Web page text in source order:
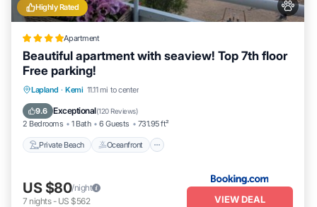
Highly Rated
Apartment
Beautiful apartment with seaview! Top 7th floor
Free parking!
Lapland · Kemi 11.11 mi to center
9.6 Exceptional(120 Reviews)
2 Bedrooms 1 Bath 6 Guests 731.95 ft²
Private Beach Oceanfront
Private Beach
Pool
US $80/night
7 nights- US $562 VIEW DEAL